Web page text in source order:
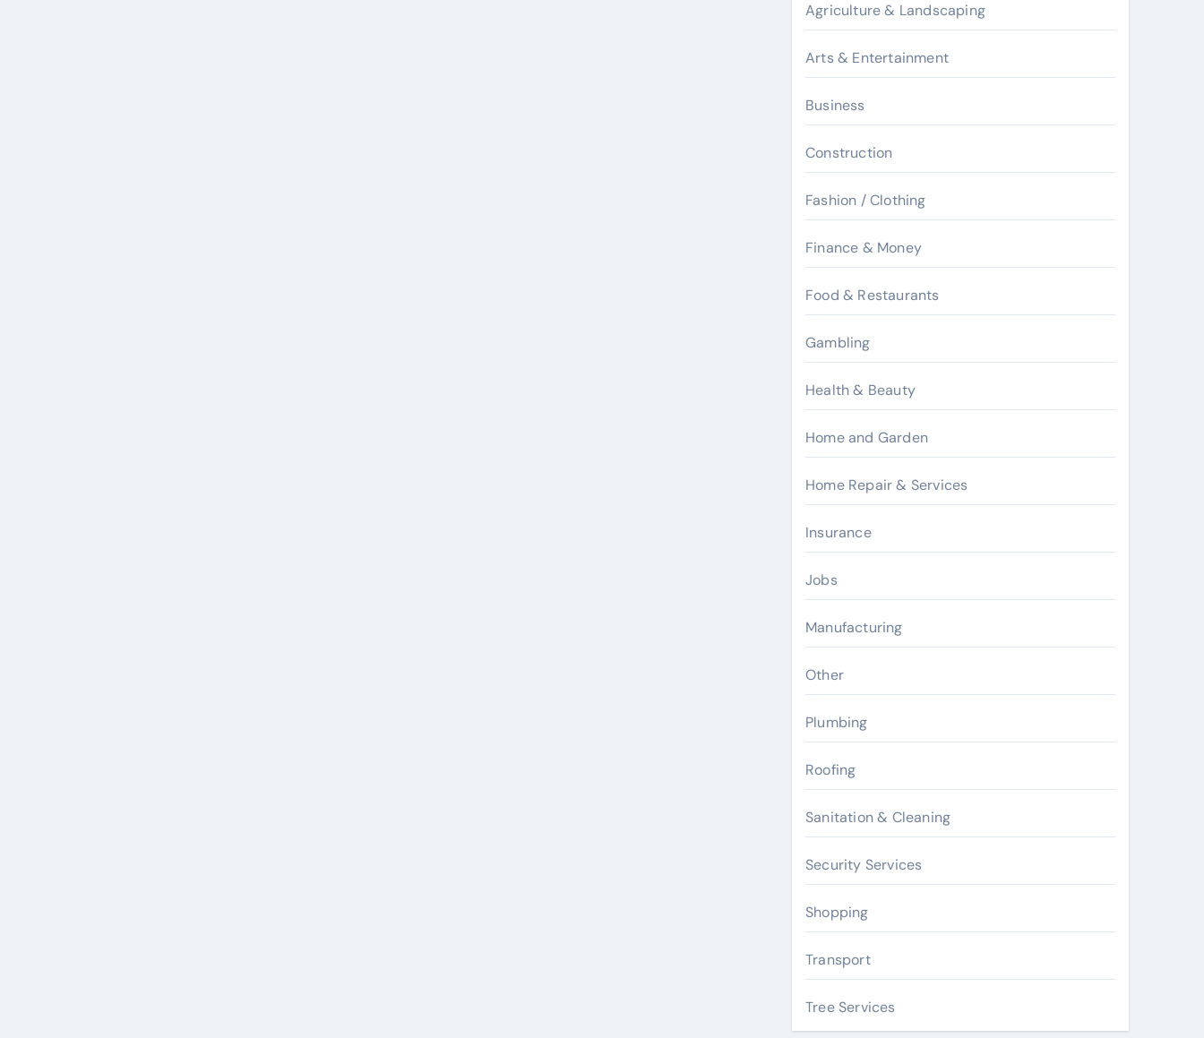
Agriculture & Landscaping
Arts & Entertainment
Business
Construction
Fashion / Clothing
Finance & Money
Food & Restaurants
Gambling
Health & Beauty
Home and Garden
Home Repair & Services
Insurance
Jobs
Manufacturing
Other
Plumbing
Roofing
Sanitation & Cleaning
Security Services
Shopping
Transport
Tree Services